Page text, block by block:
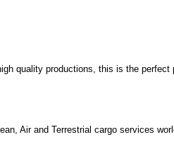
quality productions, this is the perfect
Air and Terrestrial cargo services